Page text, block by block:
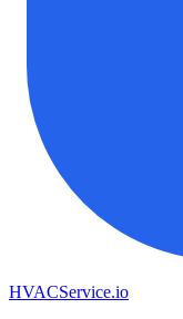
HVACService.io